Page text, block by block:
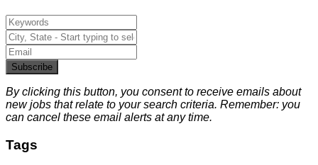
Subscribe
By clicking this button, you consent to receive emails about
new jobs that relate to your search criteria. Remember: you
can cancel these email alerts at any time.
Tags